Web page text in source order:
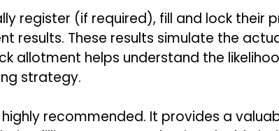
register (if required), fill and lock their
results. These results simulate the
allotment helps understand the
strategy.
recommended. It provides a